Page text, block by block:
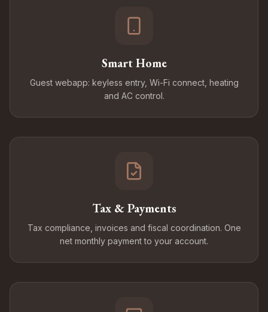
Smart Home
Guest webapp: keyless entry, Wi-Fi connect, heating
and AC control.
Tax & Payments
Tax compliance, invoices and fiscal coordination. One
net monthly payment to your account.